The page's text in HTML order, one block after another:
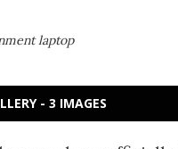
laptop
- 3 IMAGES